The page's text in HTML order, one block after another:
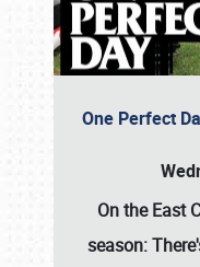
One Perfect
On the East
season: